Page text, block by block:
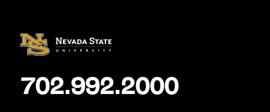
702.992.2000